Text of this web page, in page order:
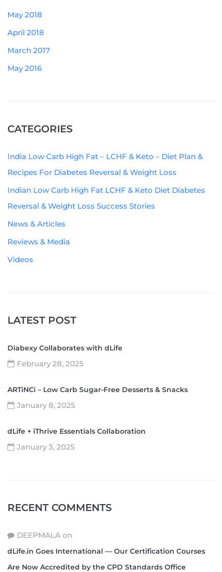
May 2018
April 2018
March 2017
May 2016
CATEGORIES
India Low Carb High Fat – LCHF & Keto – Diet Plan &
Recipes For Diabetes Reversal & Weight Loss
Indian Low Carb High Fat LCHF & Keto Diet Diabetes
Reversal & Weight Loss Success Stories
News & Articles
Reviews & Media
Videos
LATEST POST
Diabexy Collaborates with dLife
February 28, 2025
ARTiNCi – Low Carb Sugar-Free Desserts & Snacks
January 8, 2025
dLife + iThrive Essentials Collaboration
January 3, 2025
RECENT COMMENTS
DEEPMALA on
dLife.in Goes International — Our Certification Courses
Are Now Accredited by the CPD Standards Office